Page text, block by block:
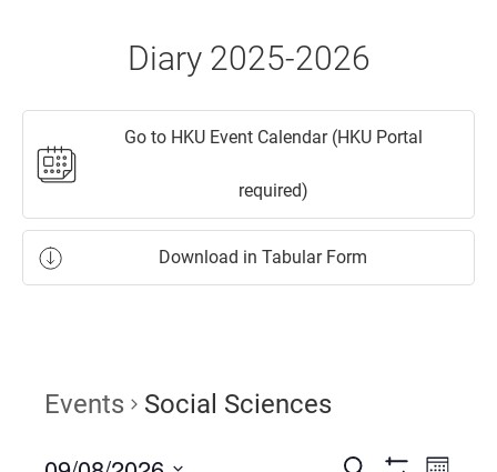
Diary 2025-2026
Go to HKU Event Calendar (HKU Portal
required)
Download in Tabular Form
Events Social Sciences
Search
Event